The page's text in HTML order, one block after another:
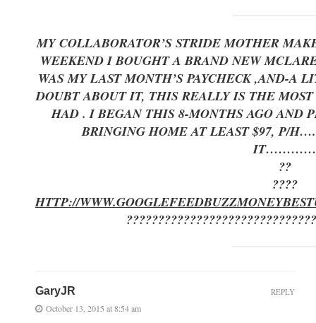
MY COLLABORATOR’S STRIDE MOTHER
WEEKEND I BOUGHT A BRAND NEW
WAS MY LAST MONTH’S PAYCHECK ,AND-A
DOUBT ABOUT IT, THIS REALLY IS THE
HAD . I BEGAN THIS 8-MONTHS AGO AND
BRINGING HOME AT LEAST $97, P/
IT…………
??
????
HTTP://
GaryJR
October 13, 2015 at 8:54 am
REPLY